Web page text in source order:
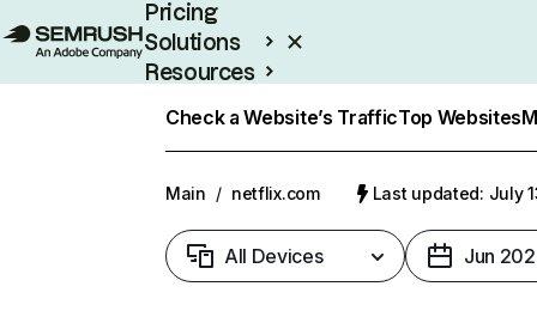
Pricing
Solutions
Resources
Check a Website’s TrafficTop Websites
Main / netflix.com Last updated: July
All Devices Jun